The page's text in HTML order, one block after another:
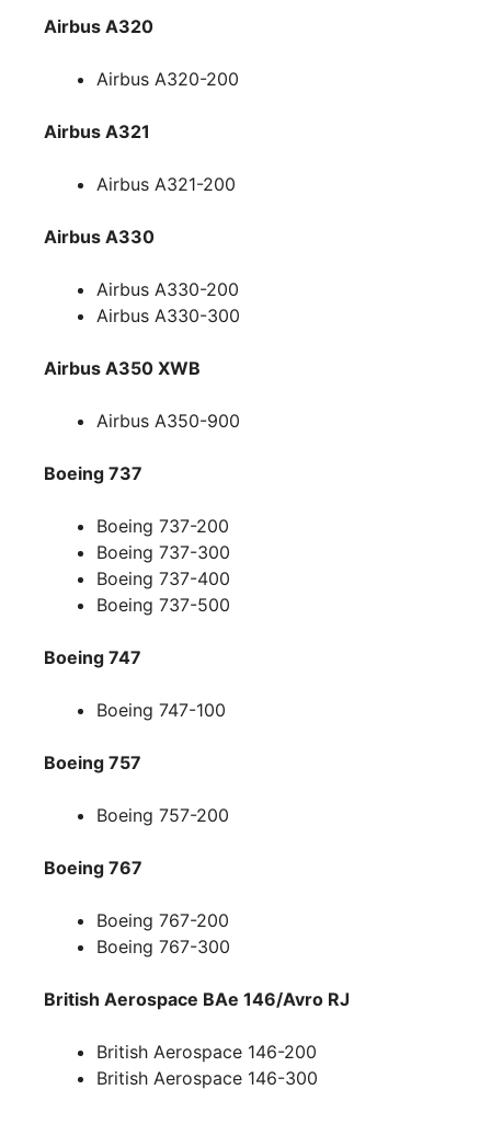
Airbus A320
Airbus A320-200
Airbus A321
Airbus A321-200
Airbus A330
Airbus A330-200
Airbus A330-300
Airbus A350 XWB
Airbus A350-900
Boeing 737
Boeing 737-200
Boeing 737-300
Boeing 737-400
Boeing 737-500
Boeing 747
Boeing 747-100
Boeing 757
Boeing 757-200
Boeing 767
Boeing 767-200
Boeing 767-300
British Aerospace BAe 146/Avro RJ
British Aerospace 146-200
British Aerospace 146-300